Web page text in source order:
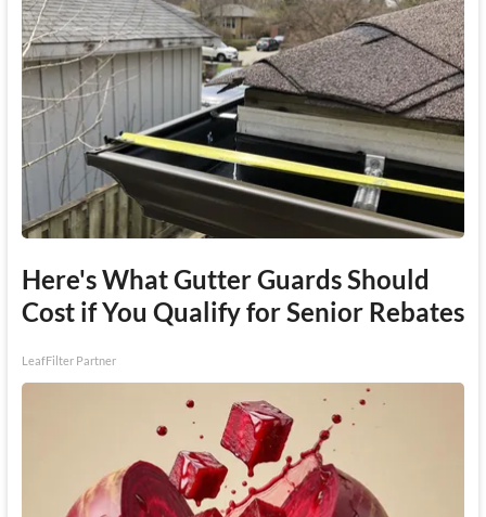
Here's What Gutter Guards Should
Cost if You Qualify for Senior Rebates
LeafFilter Partner